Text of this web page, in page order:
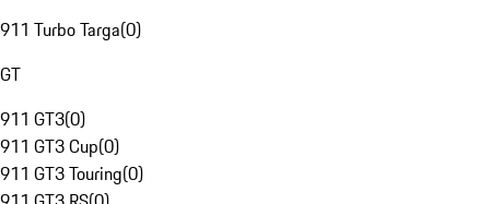
911 Turbo Targa(0)
GT
911 GT3(0)
911 GT3 Cup(0)
911 GT3 Touring(0)